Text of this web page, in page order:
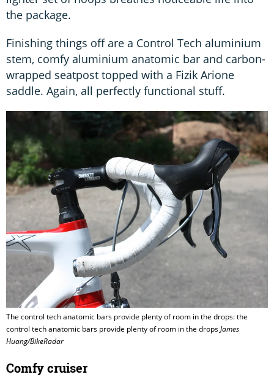
the package.
Finishing things off are a Control Tech aluminium
stem, comfy aluminium anatomic bar and carbon-
wrapped seatpost topped with a Fizik Arione
saddle. Again, all perfectly functional stuff.
The control tech anatomic bars provide plenty of room in the drops: the
control tech anatomic bars provide plenty of room in the dropsJames
Huang/BikeRadar
Comfy cruiser